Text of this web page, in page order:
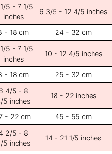
5 - 7 1/5
inches
6 3/5 - 12 4/5 inches
- 18 cm 24 - 32 cm
5 - 7 1/5
inches
10 - 12 4/5 inches
- 18 cm 25 - 32 cm
6 4/5 - 8
5 inches
18 - 22 inches
- 22 cm 45 - 55 cm
4 2/5 - 8
5 inches
14 - 21 1/5 inches